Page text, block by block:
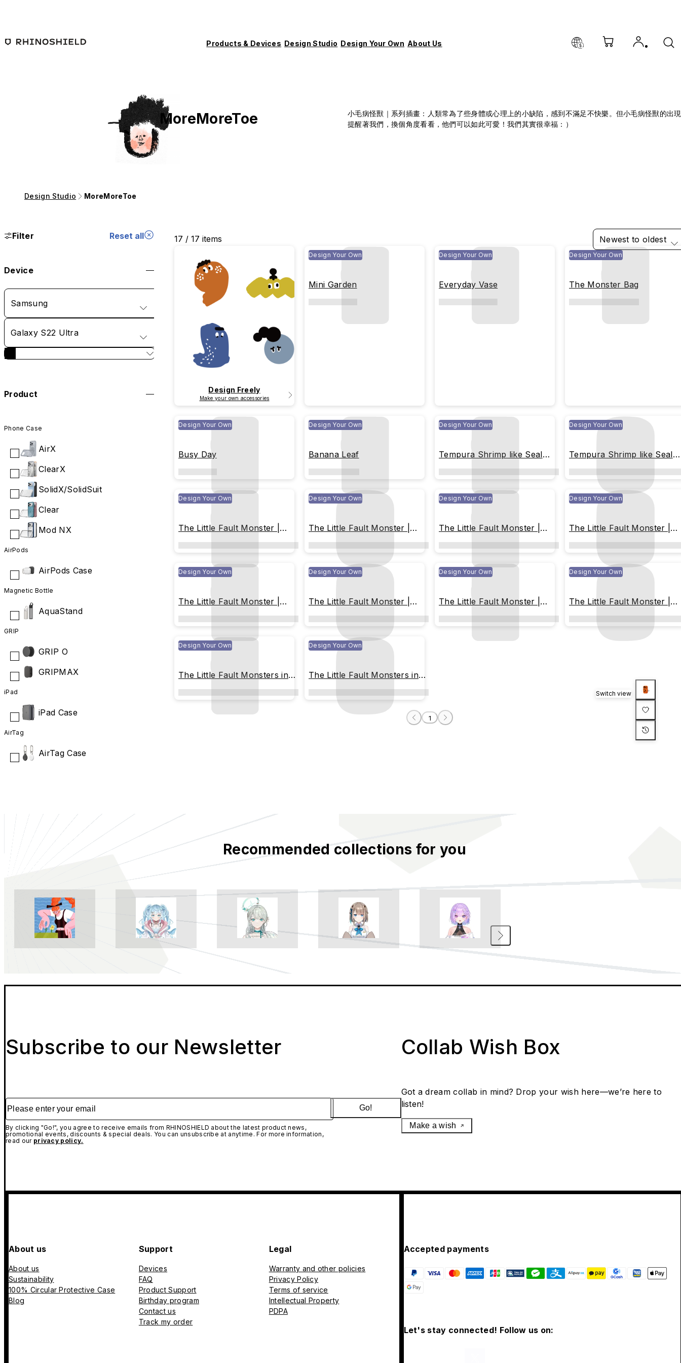
Products & Devices Design Studio Design Your Own About Us
MoreMoreToe
小毛病怪獸｜系列插畫：人類常為了些身體或心理上的小缺陷，感到不滿足不快樂。但小毛病怪獸的出現
提醒著我們，換個角度看看，他們可以如此可愛！我們其實很幸福：）
Design Studio MoreMoreToe
Filter Reset all
Device
Samsung
Galaxy S22 Ultra
Product
Phone Case
AirX
ClearX
SolidX/SolidSuit
Clear
Mod NX
AirPods
AirPods Case
Magnetic Bottle
AquaStand
GRIP
GRIP O
GRIPMAX
iPad
iPad Case
AirTag
AirTag Case
17 / 17 items Newest to oldest
Design Freely
Make your own accessories
Design Your Own
Mini Garden
Design Your Own
Everyday Vase
Design Your Own
The Monster Bag
Design Your Own
Busy Day
Design Your Own
Banana Leaf
Design Your Own
Tempura Shrimp like Seal
Miliz
Design Your Own
Tempura Shrimp like Seal
Miliz
Design Your Own
The Little Fault Monster |
Happy New Year !
Design Your Own
The Little Fault Monster |
Happy New Year !
Design Your Own
The Little Fault Monster |
Blue-toned Christmas
Design Your Own
The Little Fault Monster |
Blue-toned Christmas
Design Your Own
The Little Fault Monster |
Flying Transparently
Throughout the Sky
Design Your Own
The Little Fault Monster |
Flying Transparently
Throughout the Sky
Design Your Own
The Little Fault Monster |
Colorful Ice Cream
Design Your Own
The Little Fault Monster |
Colorful Ice Cream
Design Your Own
The Little Fault Monsters in
The City of Plaster
Design Your Own
The Little Fault Monsters in
The City of Plaster
1
Recommended collections for you
Switch view
Subscribe to our Newsletter
Please enter your email
By clicking "Go!", you agree to receive emails from RHINOSHIELD about the latest product news,
promotional events, discounts & special deals. You can unsubscribe at anytime. For more information,
read our privacy policy.
Go!
Collab Wish Box
Got a dream collab in mind? Drop your wish here—we’re here to
listen!
Make a wish
About us
About us
Sustainability
100% Circular Protective Case
Blog
Support
Devices
FAQ
Product Support
Birthday program
Contact us
Track my order
Legal
Warranty and other policies
Privacy Policy
Terms of service
Intellectual Property
PDPA
Accepted payments
Let's stay connected! Follow us on: